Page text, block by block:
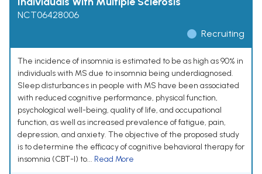
NCT06428006
Recruiting
The incidence of insomnia is estimated to be as high as 90% in
individuals with MS due to insomnia being underdiagnosed.
Sleep disturbances in people with MS have been associated
with reduced cognitive performance, physical function,
psychological well-being, quality of life, and occupational
function, as well as increased prevalence of fatigue, pain,
depression, and anxiety. The objective of the proposed study
is to determine the efficacy of cognitive behavioral therapy for
insomnia (CBT-I) to... Read More